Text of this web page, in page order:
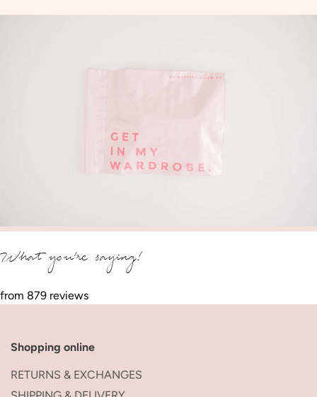
What you’re saying!
from 879 reviews
Shopping online
RETURNS & EXCHANGES